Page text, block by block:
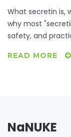
Supplement
What secretin is,
why most
safety, and
READ MORE
NaNUKE